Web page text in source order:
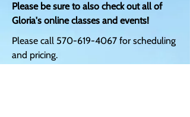
Please be sure to also check out all of
Gloria's online classes and events!
Please call 570-619-4067 for scheduling
and pricing.